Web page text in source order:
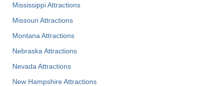
Mississippi Attractions
Missouri Attractions
Montana Attractions
Nebraska Attractions
Nevada Attractions
New Hampshire Attractions